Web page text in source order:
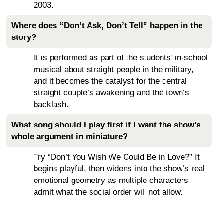
2003.
Where does “Don’t Ask, Don’t Tell” happen in the
story?
It is performed as part of the students’ in-school
musical about straight people in the military,
and it becomes the catalyst for the central
straight couple’s awakening and the town’s
backlash.
What song should I play first if I want the show’s
whole argument in miniature?
Try “Don’t You Wish We Could Be in Love?” It
begins playful, then widens into the show’s real
emotional geometry as multiple characters
admit what the social order will not allow.